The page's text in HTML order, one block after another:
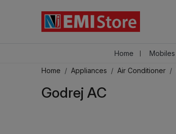
Home Mobiles
Home Appliances Air Conditioner
Godrej AC